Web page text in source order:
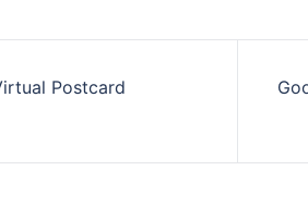
Postcard